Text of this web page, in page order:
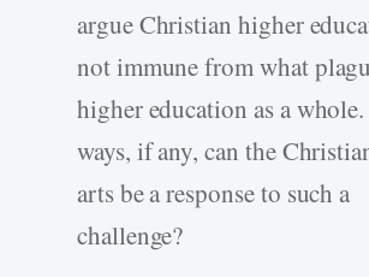
argue Christian higher
not immune from what
higher education as a
ways, if any, can the
arts be a response to such a
challenge?